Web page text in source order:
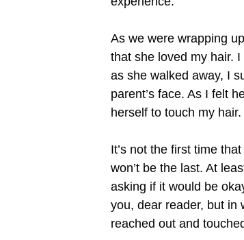
As we were wrapping
that she loved my hair.
as she walked away, I
parent’s face. As I felt
herself to touch my hair.
It’s not the first time
won’t be the last. At
asking if it would be
you, dear reader, but in
reached out and